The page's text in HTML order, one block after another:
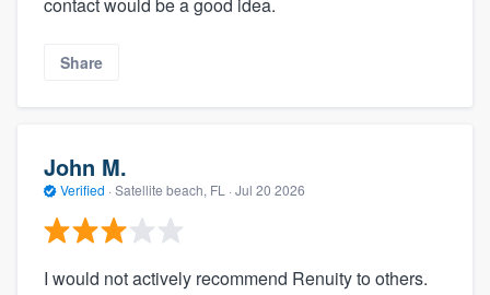
Share
John M.
Verified · Satellite beach, FL · Jul 20 2026
I would not actively recommend Renuity to others.